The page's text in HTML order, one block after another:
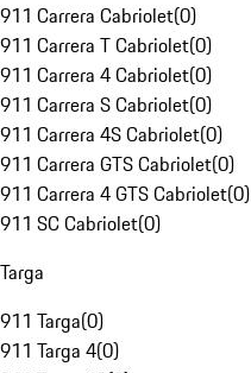
911 Carrera Cabriolet(0)
911 Carrera T Cabriolet(0)
911 Carrera 4 Cabriolet(0)
911 Carrera S Cabriolet(0)
911 Carrera 4S Cabriolet(0)
911 Carrera GTS Cabriolet(0)
911 Carrera 4 GTS Cabriolet(0)
911 SC Cabriolet(0)
Targa
911 Targa(0)
911 Targa 4(0)